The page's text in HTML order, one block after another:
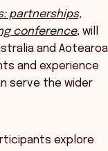
partnerships,
conference, will
and Aotearoa
and experience
serve the wider
explore